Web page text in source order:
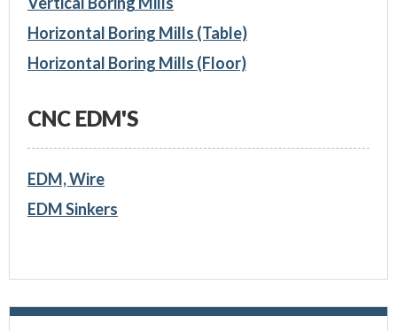
Horizontal Boring Mills (Table)
Horizontal Boring Mills (Floor)
CNC EDM'S
EDM, Wire
EDM Sinkers